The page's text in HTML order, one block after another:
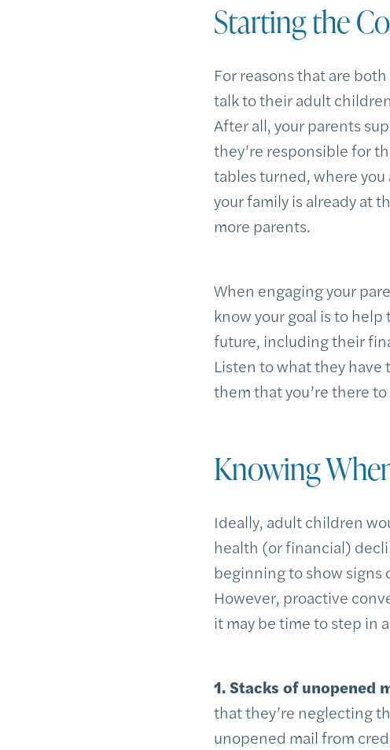
Starting the
For reasons that are
talk to their adult
After all, your parents
they’re responsible for
tables turned, where
your family is already at
more parents.
When engaging your
know your goal is to
future, including their
Listen to what they have
them that you’re there
Knowing
Ideally, adult children
health (or financial)
beginning to show signs
However, proactive
it may be time to step in
1. Stacks of unopened
that they’re neglecting
unopened mail from